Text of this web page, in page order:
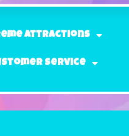
Attractions
Service